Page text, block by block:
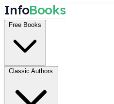
InfoBooks
Free Books
Classic Authors